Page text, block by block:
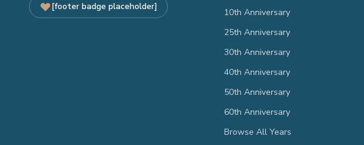
[footer badge placeholder]
10th Anniversary
25th Anniversary
30th Anniversary
40th Anniversary
50th Anniversary
60th Anniversary
Browse All Years